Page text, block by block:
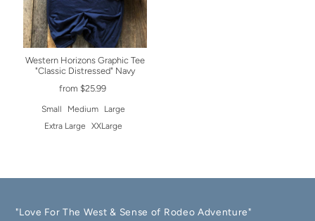
Western Horizons Graphic Tee
"Classic Distressed" Navy
from $25.99
Small Medium
Large
Extra Large
XXLarge
"Love For The West & Sense of Rodeo Adventure"